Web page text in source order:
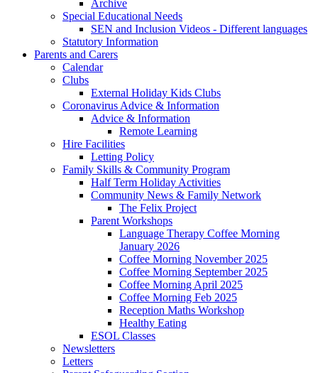
Archive
Special Educational Needs
SEN and Inclusion Videos - Different languages
Statutory Information
Parents and Carers
Calendar
Clubs
External Holiday Kids Clubs
Coronavirus Advice & Information
Advice & Information
Remote Learning
Hire Facilities
Letting Policy
Family Skills & Community Program
Half Term Holiday Activities
Community News & Family Network
The Felix Project
Parent Workshops
Language Therapy Coffee Morning
January 2026
Coffee Morning November 2025
Coffee Morning September 2025
Coffee Morning April 2025
Coffee Morning Feb 2025
Reception Maths Workshop
Healthy Eating
ESOL Classes
Newsletters
Letters